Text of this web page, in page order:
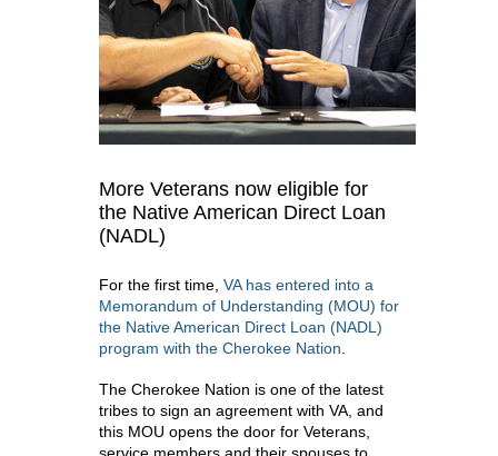
More Veterans now eligible for
the Native American Direct Loan
(NADL)
For the first time, VA has entered into a
Memorandum of Understanding (MOU) for
the Native American Direct Loan (NADL)
program with the Cherokee Nation
The Cherokee Nation is one of the latest
tribes to sign an agreement with VA, and
this MOU opens the door for Veterans,